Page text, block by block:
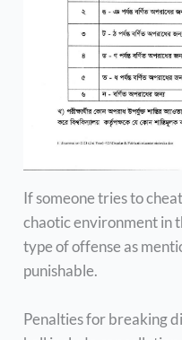
If someone tries to
chaotic environment in
type of offense as
punishable.
Penalties for breaking